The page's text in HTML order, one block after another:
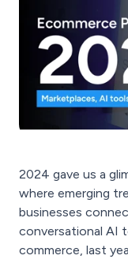
2024 gave us a
where emerging
businesses
conversational AI
commerce, last